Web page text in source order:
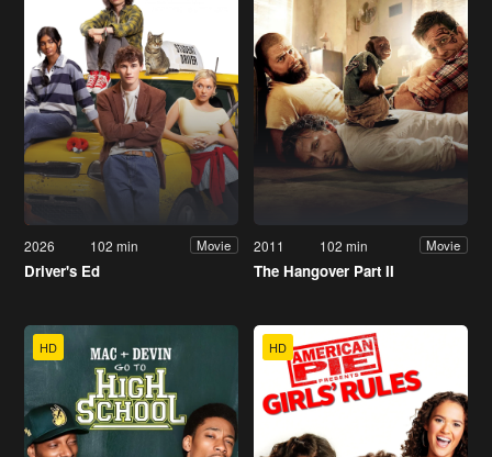
2026 102 min Movie
Driver's Ed
2011 102 min Movie
The Hangover Part II
HD HD